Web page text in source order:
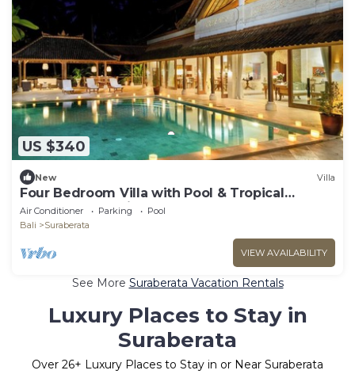
US $340
New Villa
Four Bedroom Villa with Pool & Tropical
Garden near Balian
Air Conditioner Parking
Pool
Bali
Suraberata
VIEW AVAILABILITY
See More Suraberata Vacation Rentals
Luxury Places to Stay in
Suraberata
Over 26+ Luxury Places to Stay in or Near Suraberata